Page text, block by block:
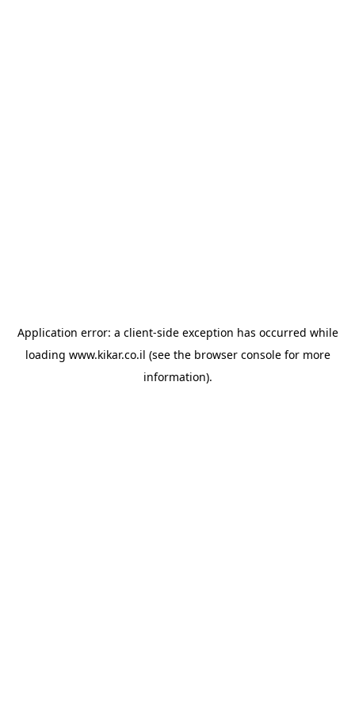
Application error: a client-side exception has occurred while
loading www.kikar.co.il (see the browser consolefor more
information).